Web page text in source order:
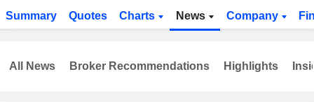
Summary Quotes Charts News Company
All News Broker Recommendations Highlights